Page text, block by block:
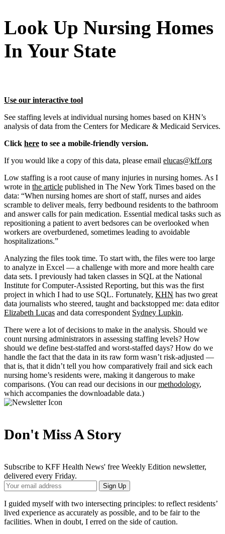
Look Up Nursing Homes
In Your State
Use our interactive tool
See staffing levels at individual nursing homes based on KHN’s
analysis of data from the Centers for Medicare & Medicaid Services.
Click here to see a mobile-friendly version.
If you would like a copy of this data, please email elucas@kff.org
Low staffing is a root cause of many injuries in nursing homes. As I
wrote in the article published in The New York Times based on the
data: “When nursing homes are short of staff, nurses and aides
scramble to deliver meals, ferry bedbound residents to the bathroom
and answer calls for pain medication. Essential medical tasks such as
repositioning a patient to avert bedsores can be overlooked when
workers are overburdened, sometimes leading to avoidable
hospitalizations.”
Analyzing the files took time. To start with, the files were too large
to analyze in Excel — a challenge with more and more health care
data sets. I previously had taken classes in SQL at the National
Institute for Computer-Assisted Reporting, but this was the first
project in which I had to use SQL. Fortunately, KHN has two great
data journalists who steered, taught and backstopped me: data editor
Elizabeth Lucas and data correspondent Sydney Lupkin.
There were a lot of decisions to make in the analysis. Should we
count nursing administrators in assessing staffing levels? How
should we define best-staffed and worst-staffed days? How do we
handle the fact that the data in its raw form wasn’t risk-adjusted —
that is, that it didn’t tell you how comparatively frail and sick each
nursing home’s residents were, making it dangerous to make
comparisons. (You can read our decisions in ourmethodology,
which accompanies the downloadable data.)
Don't Miss A Story
Subscribe to KFF Health News' free Weekly Edition newsletter,
delivered every Friday.
Your
Email
Address
Sign Up
I guided myself with two intersecting principles: to reflect residents’
lived experience as accurately as possible, and to be fair to the
facilities. When in doubt, I erred on the side of caution.